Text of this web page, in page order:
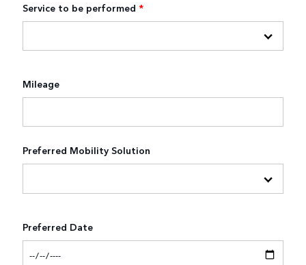
Service to be performed *
Mileage
Preferred Mobility Solution
Preferred Date